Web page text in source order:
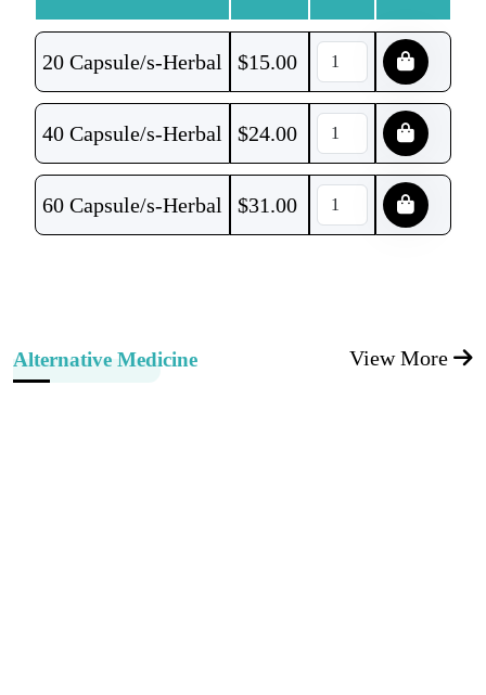
20 Capsule/s-Herbal $15.00
40 Capsule/s-Herbal $24.00
60 Capsule/s-Herbal $31.00
Alternative Medicine View More